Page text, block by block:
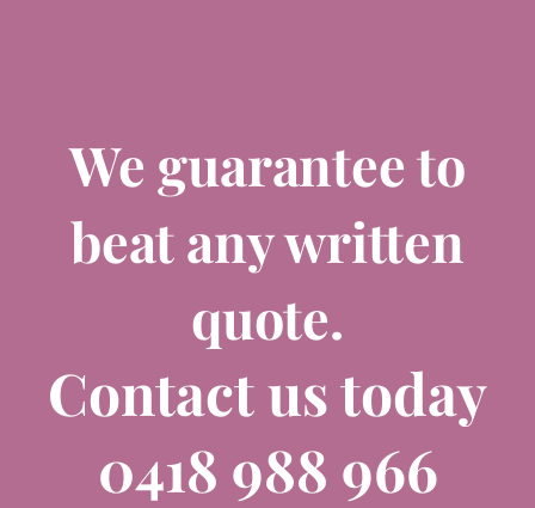
We guarantee to
beat any written
quote.
Contact us today
0418 988 966